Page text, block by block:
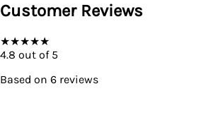
Customer Reviews
★★★★★
4.8 out of 5
Based on 6 reviews